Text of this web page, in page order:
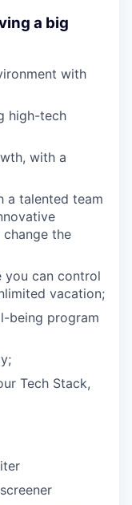
a big
with
high-tech
with a
a talented team
the
you can control
vacation;
being program
Tech Stack,